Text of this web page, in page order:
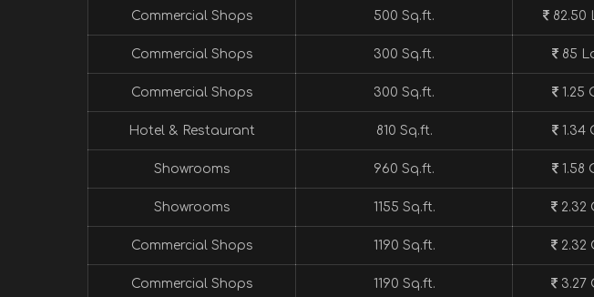
Commercial Shops 500 Sq.ft. 82.50
Commercial Shops 300 Sq.ft. 85
Commercial Shops 300 Sq.ft. 1.25
Hotel & Restaurant 810 Sq.ft. 1.34
Showrooms 960 Sq.ft. 1.58
Showrooms 1155 Sq.ft. 2.32
Commercial Shops 1190 Sq.ft. 2.32
Commercial Shops 1190 Sq.ft. 3.27